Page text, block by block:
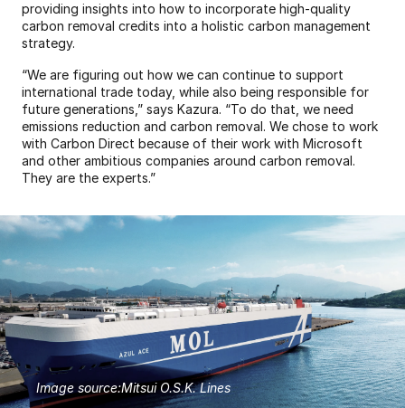
providing insights into how to incorporate high-quality
carbon removal credits into a holistic carbon management
strategy.
“We are figuring out how we can continue to support
international trade today, while also being responsible for
future generations,” says Kazura. “To do that, we need
emissions reduction and carbon removal. We chose to work
with Carbon Direct because of their work with Microsoft
and other ambitious companies around carbon removal.
They are the experts.”
Image source:Mitsui O.S.K. Lines